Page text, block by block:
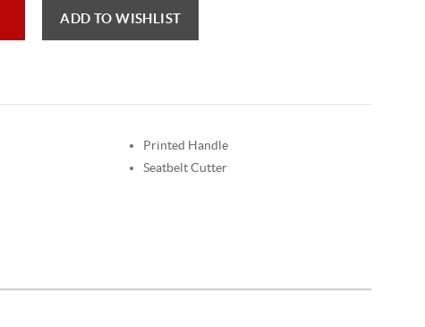
ADD TO WISHLIST
Printed Handle
Seatbelt Cutter